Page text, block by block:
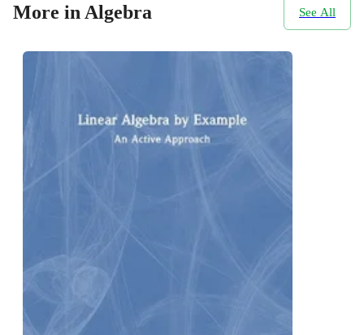
More in Algebra See All